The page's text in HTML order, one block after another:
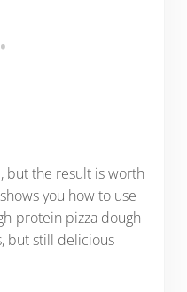
but the result is worth
you how to use
protein pizza dough
but still delicious